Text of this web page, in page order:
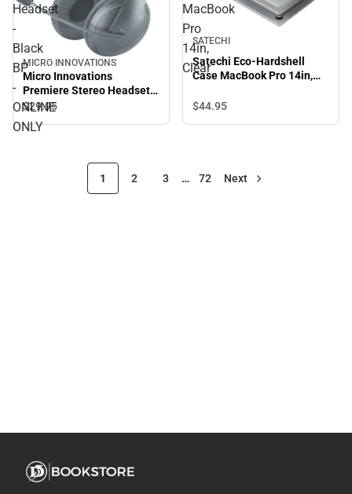
Headset
-
Black
BP
-
ONLINE
ONLY
MICRO INNOVATIONS
Micro Innovations
Premiere Stereo Headset -
Black BP - ONLINE ONLY
$29.95
MacBook
Pro
14in,
Clear
SATECHI
Satechi Eco-Hardshell
Case MacBook Pro 14in,
$44.95
1 2 3 … 72 Next